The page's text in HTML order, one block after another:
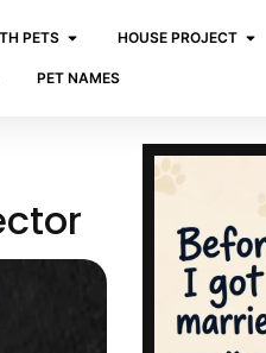
PETS HOUSE PROJECT
PET NAMES